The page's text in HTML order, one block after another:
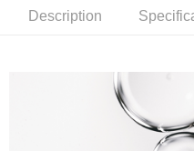
Shipping Method
NT$80/order | Free shipping
Description